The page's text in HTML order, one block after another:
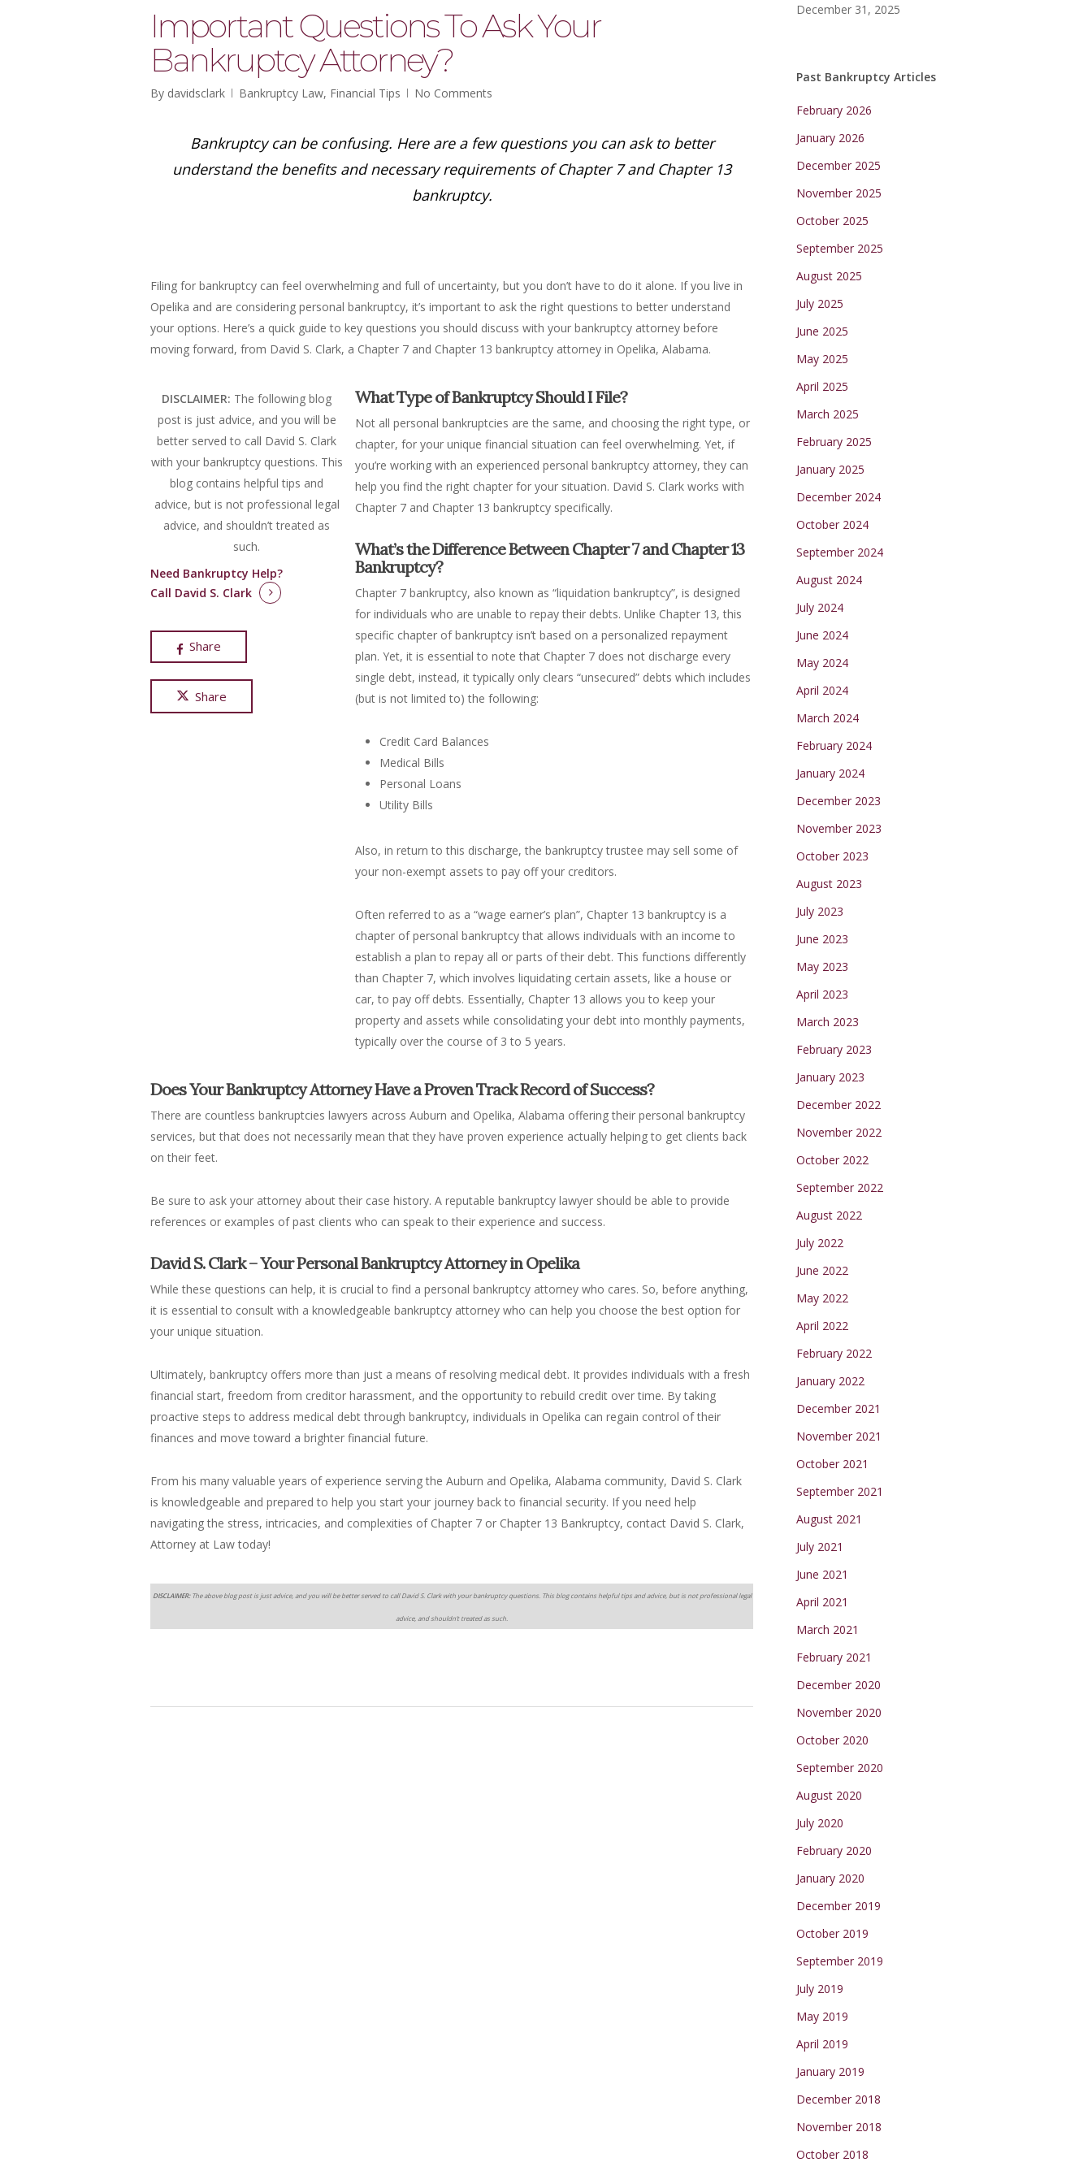
Important Questions To Ask Your
Bankruptcy Attorney?
By davidsclark Bankruptcy Law, Financial Tips No Comments
Bankruptcy can be confusing. Here are a few questions you can ask to better
understand the benefits and necessary requirements of Chapter 7 and Chapter 13
bankruptcy.
Filing for bankruptcy can feel overwhelming and full of uncertainty, but you don’t have to do it alone. If you live in
Opelika and are considering personal bankruptcy, it’s important to ask the right questions to better understand
your options. Here’s a quick guide to key questions you should discuss with your bankruptcy attorney before
moving forward, from David S. Clark, a Chapter 7 and Chapter 13 bankruptcy attorney in Opelika, Alabama.
DISCLAIMER: The following blog
post is just advice, and you will be
better served to call David S. Clark
with your bankruptcy questions. This
blog contains helpful tips and
advice, but is not professional legal
advice, and shouldn’t treated as
such.
Need Bankruptcy Help?
Call David S. Clark
Share
Share
What Type of Bankruptcy Should I File?
Not all personal bankruptcies are the same, and choosing the right type, or
chapter, for your unique financial situation can feel overwhelming. Yet, if
you’re working with an experienced personal bankruptcy attorney, they can
help you find the right chapter for your situation. David S. Clark works with
Chapter 7 and Chapter 13 bankruptcy specifically.
What’s the Difference Between Chapter 7 and Chapter 13
Bankruptcy?
Chapter 7 bankruptcy, also known as “liquidation bankruptcy”, is designed
for individuals who are unable to repay their debts. Unlike Chapter 13, this
specific chapter of bankruptcy isn’t based on a personalized repayment
plan. Yet, it is essential to note that Chapter 7 does not discharge every
single debt, instead, it typically only clears “unsecured” debts which includes
(but is not limited to) the following:
Credit Card Balances
Medical Bills
Personal Loans
Utility Bills
Also, in return to this discharge, the bankruptcy trustee may sell some of
your non-exempt assets to pay off your creditors.
Often referred to as a “wage earner’s plan”, Chapter 13 bankruptcy is a
chapter of personal bankruptcy that allows individuals with an income to
establish a plan to repay all or parts of their debt. This functions differently
than Chapter 7, which involves liquidating certain assets, like a house or
car, to pay off debts. Essentially, Chapter 13 allows you to keep your
property and assets while consolidating your debt into monthly payments,
typically over the course of 3 to 5 years.
Does Your Bankruptcy Attorney Have a Proven Track Record of Success?
There are countless bankruptcies lawyers across Auburn and Opelika, Alabama offering their personal bankruptcy
services, but that does not necessarily mean that they have proven experience actually helping to get clients back
on their feet.
Be sure to ask your attorney about their case history. A reputable bankruptcy lawyer should be able to provide
references or examples of past clients who can speak to their experience and success.
David S. Clark – Your Personal Bankruptcy Attorney in Opelika
While these questions can help, it is crucial to find a personal bankruptcy attorney who cares. So, before anything,
it is essential to consult with a knowledgeable bankruptcy attorney who can help you choose the best option for
your unique situation.
Ultimately, bankruptcy offers more than just a means of resolving medical debt. It provides individuals with a fresh
financial start, freedom from creditor harassment, and the opportunity to rebuild credit over time. By taking
proactive steps to address medical debt through bankruptcy, individuals in Opelika can regain control of their
finances and move toward a brighter financial future.
From his many valuable years of experience serving the Auburn and Opelika, Alabama community, David S. Clark
is knowledgeable and prepared to help you start your journey back to financial security. If you need help
navigating the stress, intricacies, and complexities of Chapter 7 or Chapter 13 Bankruptcy, contact David S. Clark,
Attorney at Law today!
DISCLAIMER:The above blog post is just advice, and you will be better served to call David S. Clark with your bankruptcy questions. This blog contains helpful tips and advice, but is not professional legal
advice, and shouldn’t treated as such.
December 31, 2025
Past Bankruptcy Articles
February 2026
January 2026
December 2025
November 2025
October 2025
September 2025
August 2025
July 2025
June 2025
May 2025
April 2025
March 2025
February 2025
January 2025
December 2024
October 2024
September 2024
August 2024
July 2024
June 2024
May 2024
April 2024
March 2024
February 2024
January 2024
December 2023
November 2023
October 2023
August 2023
July 2023
June 2023
May 2023
April 2023
March 2023
February 2023
January 2023
December 2022
November 2022
October 2022
September 2022
August 2022
July 2022
June 2022
May 2022
April 2022
February 2022
January 2022
December 2021
November 2021
October 2021
September 2021
August 2021
July 2021
June 2021
April 2021
March 2021
February 2021
December 2020
November 2020
October 2020
September 2020
August 2020
July 2020
February 2020
January 2020
December 2019
October 2019
September 2019
July 2019
May 2019
April 2019
January 2019
December 2018
November 2018
October 2018